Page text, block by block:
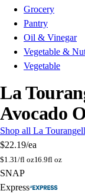
Grocery
Pantry
Oil & Vinegar
Vegetable &
Vegetable
La
Avocado
Shop all La
$22.19/ea
$1.31/fl oz16.9fl oz
SNAP
Express